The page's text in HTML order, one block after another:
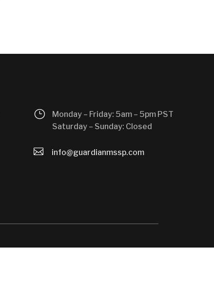
}
Monday – Friday: 5am – 5pm PST
Saturday – Sunday: Closed
 info@guardianmssp.com